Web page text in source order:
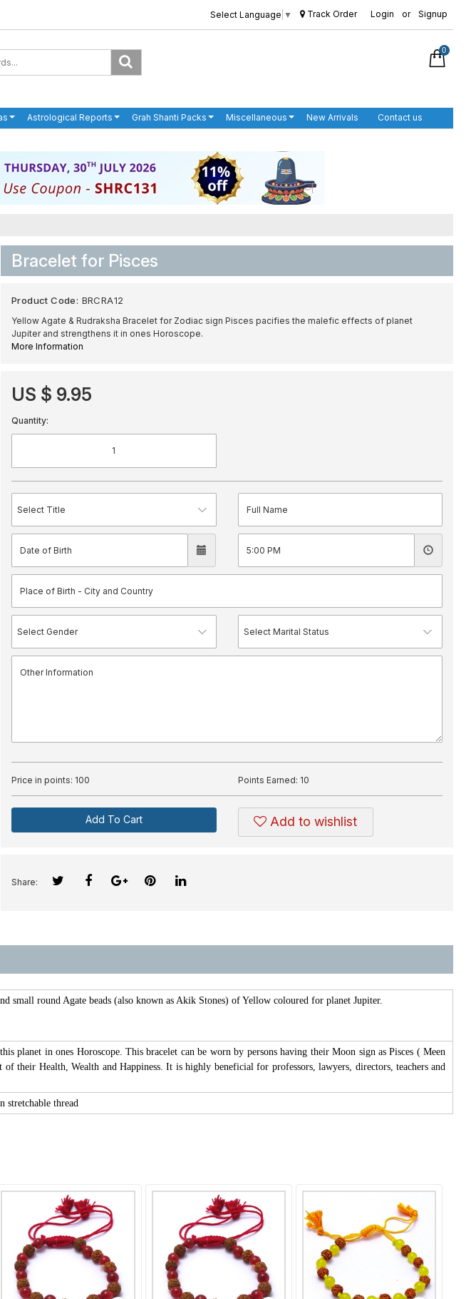
Select Language ▼ Track Order Login or Signup
0
Astrological Reports Grah Shanti Packs Miscellaneous New Arrivals Contact us
Bracelet for Pisces
Product Code: BRCRA12
Yellow Agate & Rudraksha Bracelet for Zodiac sign Pisces pacifies the malefic effects of planet
Jupiter and strengthens it in ones Horoscope.
More Information
US $ 9.95
Quantity:
Price in points: 100 Points Earned: 10
Add To Cart Add to wishlist
Share:
small round Agate beads (also known as Akik Stones) of Yellow coloured for planet Jupiter.
planet in ones Horoscope. This bracelet can be worn by persons having their Moon sign as Pisces ( Meen
their Health, Wealth and Happiness. It is highly beneficial for professors, lawyers, directors, teachers and
stretchable thread